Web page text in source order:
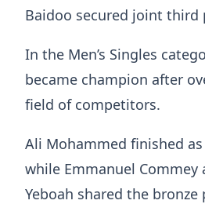
Baidoo secured joint third
In the Men’s Singles
became champion after
field of competitors.
Ali Mohammed finished
while Emmanuel Commey
Yeboah shared the